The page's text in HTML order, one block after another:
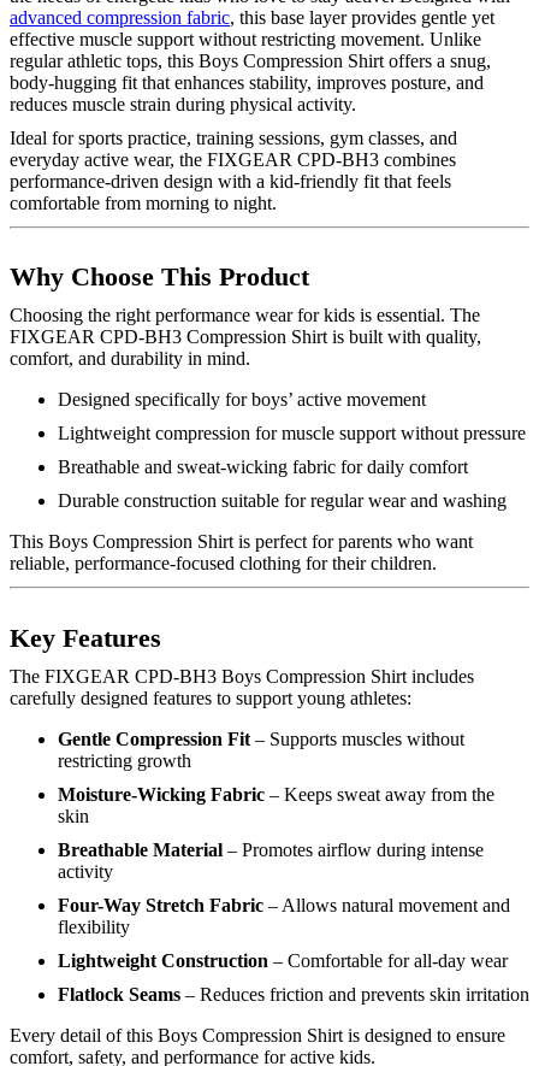
advanced compression fabric, this base layer provides gentle yet
effective muscle support without restricting movement. Unlike
regular athletic tops, this Boys Compression Shirt offers a snug,
body-hugging fit that enhances stability, improves posture, and
reduces muscle strain during physical activity.
Ideal for sports practice, training sessions, gym classes, and
everyday active wear, the FIXGEAR CPD-BH3 combines
performance-driven design with a kid-friendly fit that feels
comfortable from morning to night.
Why Choose This Product
Choosing the right performance wear for kids is essential. The
FIXGEAR CPD-BH3 Compression Shirt is built with quality,
comfort, and durability in mind.
Designed specifically for boys’ active movement
Lightweight compression for muscle support without pressure
Breathable and sweat-wicking fabric for daily comfort
Durable construction suitable for regular wear and washing
This Boys Compression Shirt is perfect for parents who want
reliable, performance-focused clothing for their children.
Key Features
The FIXGEAR CPD-BH3 Boys Compression Shirt includes
carefully designed features to support young athletes:
Gentle Compression Fit – Supports muscles without
restricting growth
Moisture-Wicking Fabric – Keeps sweat away from the
skin
Breathable Material – Promotes airflow during intense
activity
Four-Way Stretch Fabric – Allows natural movement and
flexibility
Lightweight Construction – Comfortable for all-day wear
Flatlock Seams – Reduces friction and prevents skin irritation
Every detail of this Boys Compression Shirt is designed to ensure
comfort, safety, and performance for active kids.